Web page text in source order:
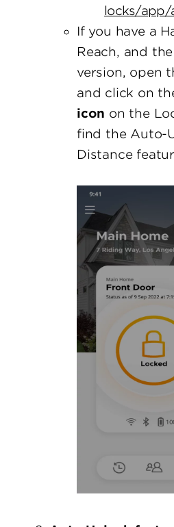
locks/app/
If you have a
Reach, and
version, open
and click on
icon on the
find the Auto-
Distance